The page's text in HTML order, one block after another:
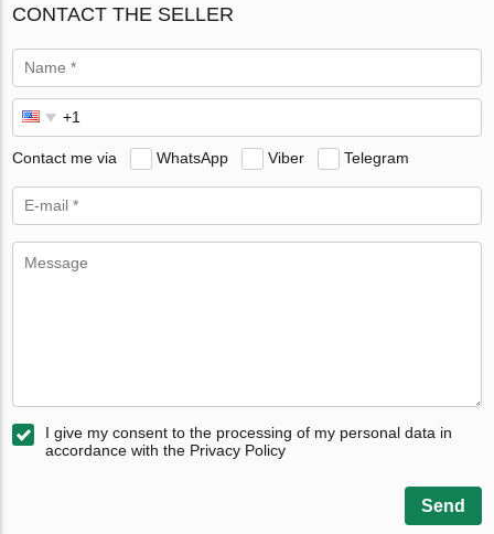
CONTACT THE SELLER
Contact me via WhatsApp Viber Telegram
I give my consent to the processing of my personal data in
accordance with the Privacy Policy
Send